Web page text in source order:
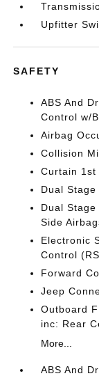
Upfitter
SAFETY
ABS And
Control w/
Airbag
Collision
Curtain 1st
Dual
Dual
Side
Electronic
Control
Forward
Jeep
Outboard
inc: Rear
More...
ABS And